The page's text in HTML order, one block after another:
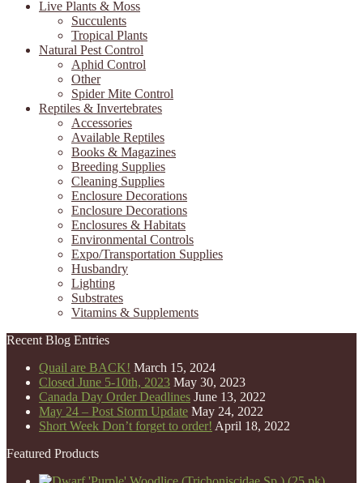
Live Plants & Moss
Succulents
Tropical Plants
Natural Pest Control
Aphid Control
Other
Spider Mite Control
Reptiles & Invertebrates
Accessories
Available Reptiles
Books & Magazines
Breeding Supplies
Cleaning Supplies
Enclosure Decorations
Enclosure Decorations
Enclosures & Habitats
Environmental Controls
Expo/Transportation Supplies
Husbandry
Lighting
Substrates
Vitamins & Supplements
Recent Blog Entries
Quail are BACK! March 15, 2024
Closed June 5-10th, 2023 May 30, 2023
Canada Day Order Deadlines June 13, 2022
May 24 – Post Storm Update May 24, 2022
Short Week Don’t forget to order! April 18, 2022
Featured Products